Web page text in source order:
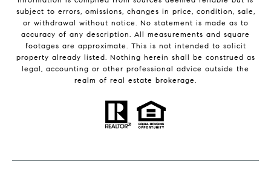
subject to errors, omissions, changes in price, condition, sale,
or withdrawal without notice. No statement is made as to
accuracy of any description. All measurements and square
footages are approximate. This is not intended to solicit
property already listed. Nothing herein shall be construed as
legal, accounting or other professional advice outside the
realm of real estate brokerage.